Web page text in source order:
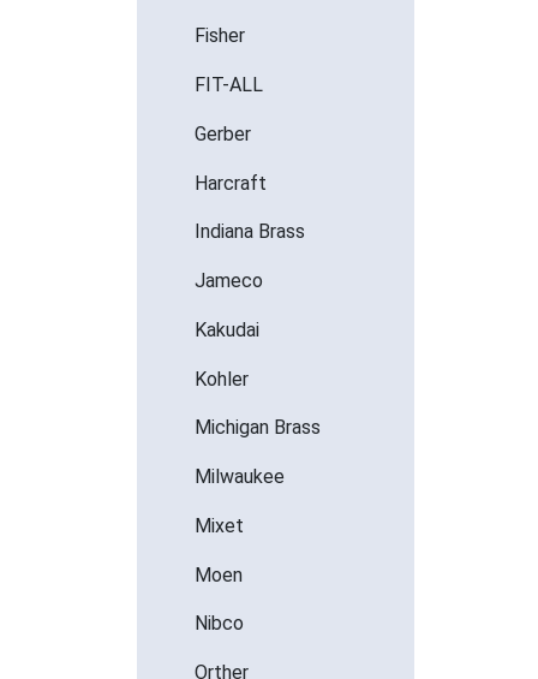
Fisher
FIT-ALL
Gerber
Harcraft
Indiana Brass
Jameco
Kakudai
Kohler
Michigan Brass
Milwaukee
Mixet
Moen
Nibco
Orther